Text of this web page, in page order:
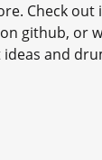
Check out
github, or
and